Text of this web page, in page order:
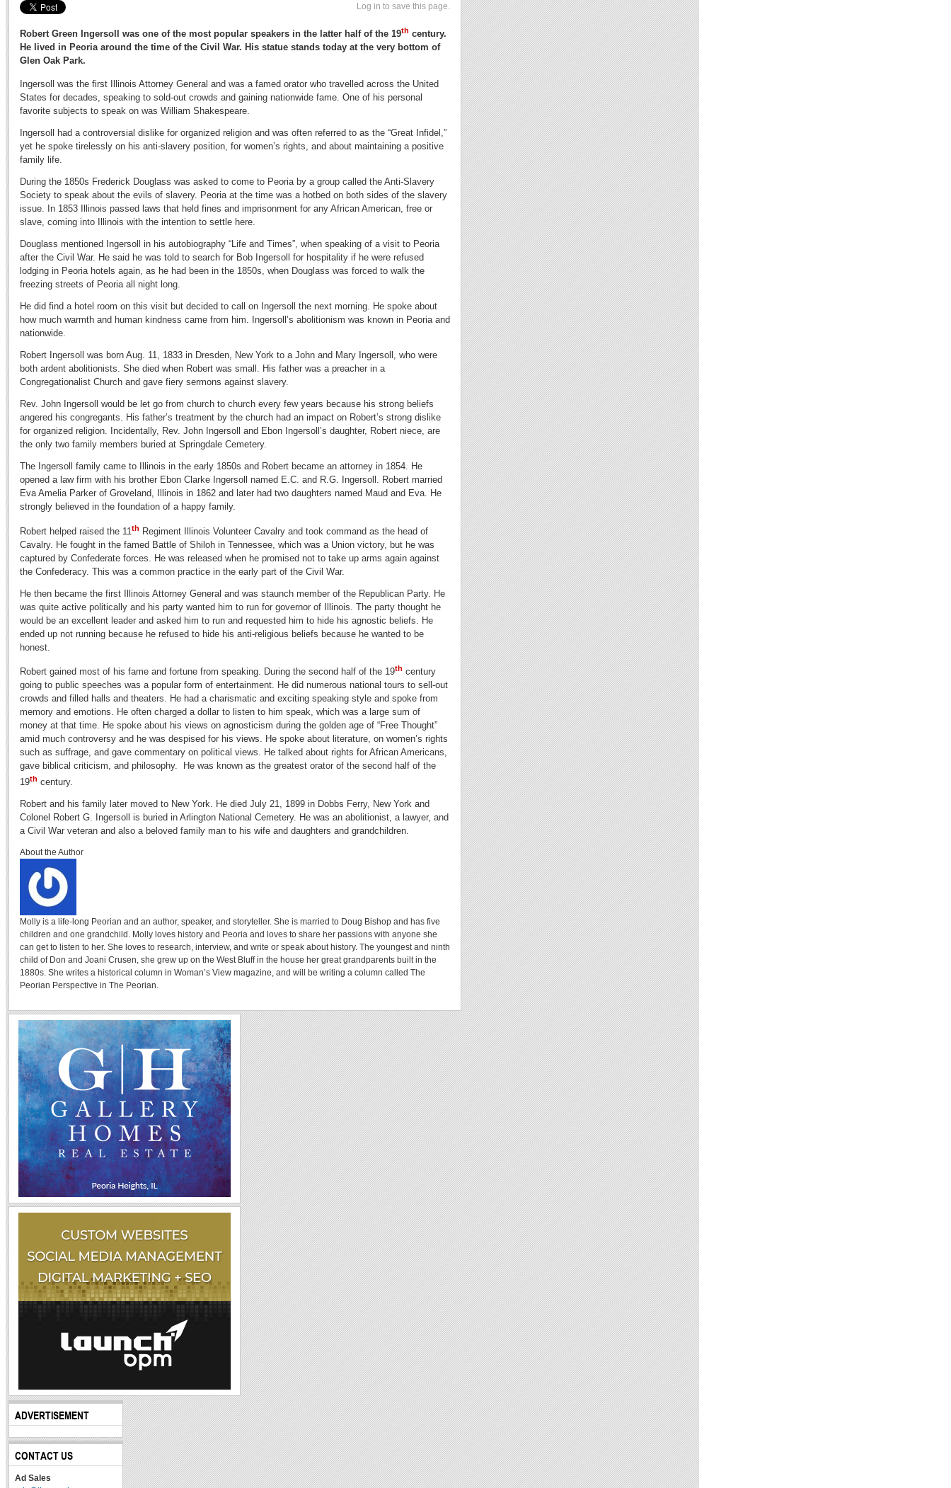
Log in to save this page.
Robert Green Ingersoll was one of the most popular speakers in the latter half of the 19th century.
He lived in Peoria around the time of the Civil War. His statue stands today at the very bottom of
Glen Oak Park.
Ingersoll was the first Illinois Attorney General and was a famed orator who travelled across the United
States for decades, speaking to sold-out crowds and gaining nationwide fame. One of his personal
favorite subjects to speak on was William Shakespeare.
Ingersoll had a controversial dislike for organized religion and was often referred to as the “Great Infidel,”
yet he spoke tirelessly on his anti-slavery position, for women’s rights, and about maintaining a positive
family life.
During the 1850s Frederick Douglass was asked to come to Peoria by a group called the Anti-Slavery
Society to speak about the evils of slavery. Peoria at the time was a hotbed on both sides of the slavery
issue. In 1853 Illinois passed laws that held fines and imprisonment for any African American, free or
slave, coming into Illinois with the intention to settle here.
Douglass mentioned Ingersoll in his autobiography “Life and Times”, when speaking of a visit to Peoria
after the Civil War. He said he was told to search for Bob Ingersoll for hospitality if he were refused
lodging in Peoria hotels again, as he had been in the 1850s, when Douglass was forced to walk the
freezing streets of Peoria all night long.
He did find a hotel room on this visit but decided to call on Ingersoll the next morning. He spoke about
how much warmth and human kindness came from him. Ingersoll’s abolitionism was known in Peoria and
nationwide.
Robert Ingersoll was born Aug. 11, 1833 in Dresden, New York to a John and Mary Ingersoll, who were
both ardent abolitionists. She died when Robert was small. His father was a preacher in a
Congregationalist Church and gave fiery sermons against slavery.
Rev. John Ingersoll would be let go from church to church every few years because his strong beliefs
angered his congregants. His father’s treatment by the church had an impact on Robert’s strong dislike
for organized religion. Incidentally, Rev. John Ingersoll and Ebon Ingersoll’s daughter, Robert niece, are
the only two family members buried at Springdale Cemetery.
The Ingersoll family came to Illinois in the early 1850s and Robert became an attorney in 1854. He
opened a law firm with his brother Ebon Clarke Ingersoll named E.C. and R.G. Ingersoll. Robert married
Eva Amelia Parker of Groveland, Illinois in 1862 and later had two daughters named Maud and Eva. He
strongly believed in the foundation of a happy family.
Robert helped raised the 11 th Regiment Illinois Volunteer Cavalry and took command as the head of
Cavalry. He fought in the famed Battle of Shiloh in Tennessee, which was a Union victory, but he was
captured by Confederate forces. He was released when he promised not to take up arms again against
the Confederacy. This was a common practice in the early part of the Civil War.
He then became the first Illinois Attorney General and was staunch member of the Republican Party. He
was quite active politically and his party wanted him to run for governor of Illinois. The party thought he
would be an excellent leader and asked him to run and requested him to hide his agnostic beliefs. He
ended up not running because he refused to hide his anti-religious beliefs because he wanted to be
honest.
Robert gained most of his fame and fortune from speaking. During the second half of the 19th century
going to public speeches was a popular form of entertainment. He did numerous national tours to sell-out
crowds and filled halls and theaters. He had a charismatic and exciting speaking style and spoke from
memory and emotions. He often charged a dollar to listen to him speak, which was a large sum of
money at that time. He spoke about his views on agnosticism during the golden age of “Free Thought”
amid much controversy and he was despised for his views. He spoke about literature, on women’s rights
such as suffrage, and gave commentary on political views. He talked about rights for African Americans,
gave biblical criticism, and philosophy. He was known as the greatest orator of the second half of the
19th century.
Robert and his family later moved to New York. He died July 21, 1899 in Dobbs Ferry, New York and
Colonel Robert G. Ingersoll is buried in Arlington National Cemetery. He was an abolitionist, a lawyer, and
a Civil War veteran and also a beloved family man to his wife and daughters and grandchildren.
About the Author
Molly is a life-long Peorian and an author, speaker, and storyteller. She is married to Doug Bishop and has five
children and one grandchild. Molly loves history and Peoria and loves to share her passions with anyone she
can get to listen to her. She loves to research, interview, and write or speak about history. The youngest and ninth
child of Don and Joani Crusen, she grew up on the West Bluff in the house her great grandparents built in the
1880s. She writes a historical column in Woman’s View magazine, and will be writing a column called The
Peorian Perspective in The Peorian.
ADVERTISEMENT
CONTACT US
Ad Sales